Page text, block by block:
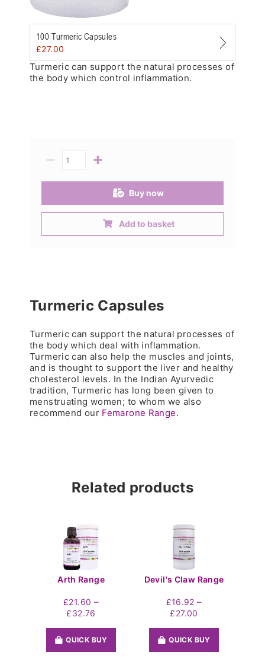
100 Turmeric Capsules
£27.00
Turmeric can support the natural processes of
the body which control inflammation.
Quantity
− +
Buy now
Add to basket
Turmeric Capsules
Turmeric can support the natural processes of
the body which deal with inflammation.
Turmeric can also help the muscles and joints,
and is thought to support the liver and healthy
cholesterol levels. In the Indian Ayurvedic
tradition, Turmeric has long been given to
menstruating women; to whom we also
recommend our Femarone Range.
Related products
Arth Range
£21.60 –
£32.76
£21.60
through
QUICK BUY
Devil's Claw Range
£16.92 –
£27.00
£16.92
through
QUICK BUY